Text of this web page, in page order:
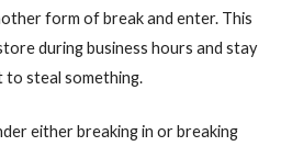
form of break and enter. This
during business hours and stay
to steal something.
either breaking in or breaking